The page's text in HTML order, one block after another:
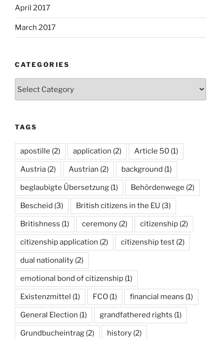
April 2017
March 2017
CATEGORIES
TAGS
apostille (2) application (2) Article 50 (1)
Austria (2) Austrian (2) background (1)
beglaubigte Übersetzung (1) Behördenwege (2)
Bescheid (3) British citizens in the EU (3)
Britishness (1) ceremony (2) citizenship (2)
citizenship application (2) citizenship test (2)
dual nationality (2)
emotional bond of citizenship (1)
Existenzmittel (1) FCO (1) financial means (1)
General Election (1) grandfathered rights (1)
Grundbucheintrag (2) history (2)